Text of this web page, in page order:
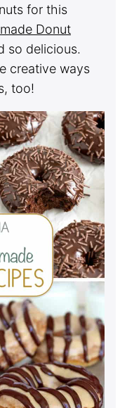
for this
Donut
so delicious.
creative ways
too!